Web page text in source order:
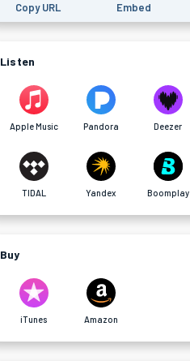
Copy URL Embed
Listen
Apple Music Pandora Deezer
TIDAL Yandex Boomplay
Buy
iTunes Amazon